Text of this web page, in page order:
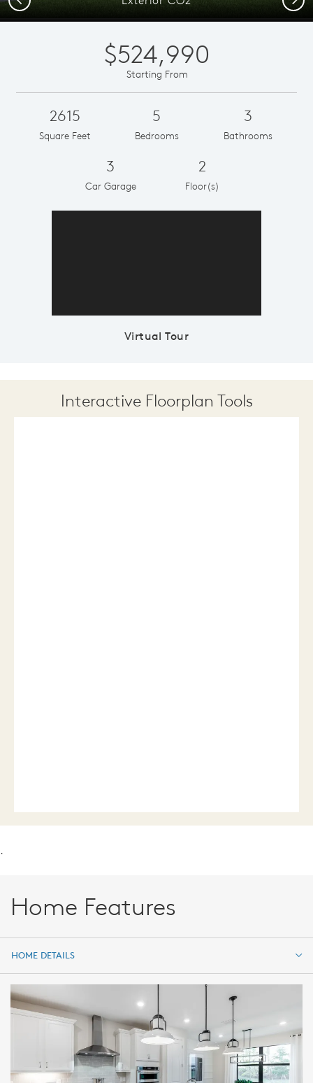
$524,990
Starting From
2615
Square Feet
5
Bedrooms
3
Bathrooms
3
Car Garage
2
Floor(s)
Virtual Tour
Interactive Floorplan Tools
.
Home Features
HOME DETAILS
HOME DETAILS
FEATURES